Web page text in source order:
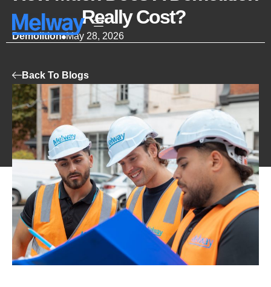
Really Cost?
Demolition May 28, 2026
Back To Blogs